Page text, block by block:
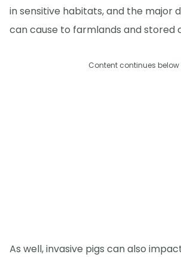
in sensitive habitats, and the major
can cause to farmlands and stored
Content continues below
As well, invasive pigs can also